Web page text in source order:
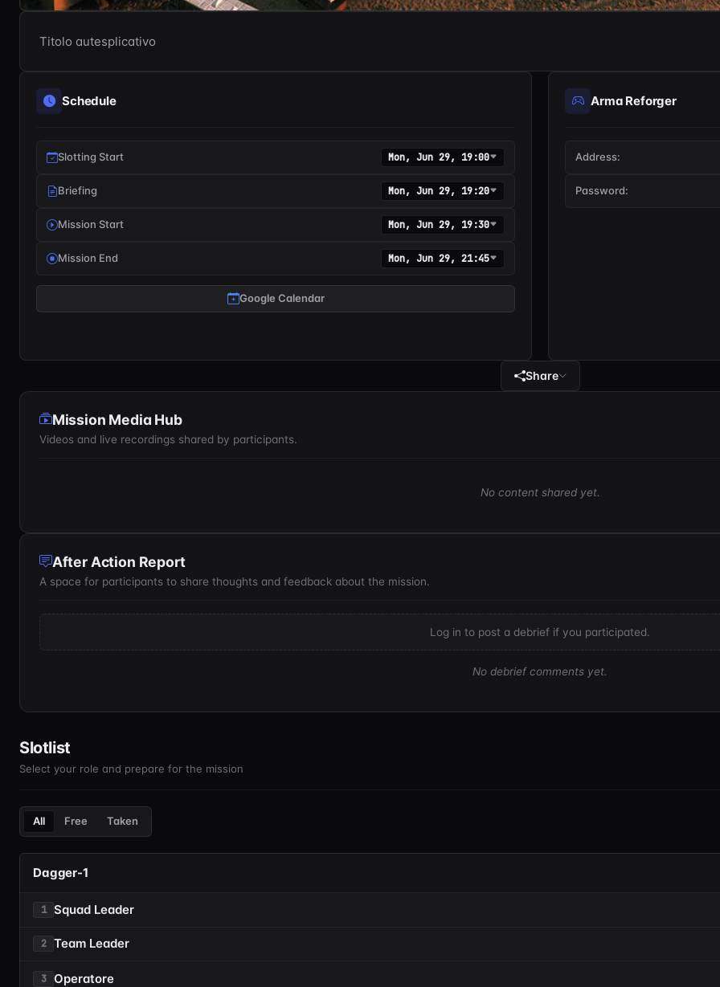
Titolo autesplicativo
Schedule
Slotting Start Mon, Jun 29, 19:00
Briefing Mon, Jun 29, 19:20
Mission Start Mon, Jun 29, 19:30
Mission End Mon, Jun 29, 21:45
Google Calendar
Arma Reforger
Address:
Password:
Share
Mission Media Hub
Videos and live recordings shared by participants.
No content shared yet.
After Action Report
A space for participants to share thoughts and feedback about the mission.
Log in to post a debrief if you participated.
No debrief comments yet.
Slotlist
Select your role and prepare for the mission
All Free Taken
Dagger-1
1 Squad Leader
2 Team Leader
3 Operatore